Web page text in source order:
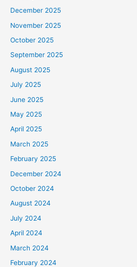
December 2025
November 2025
October 2025
September 2025
August 2025
July 2025
June 2025
May 2025
April 2025
March 2025
February 2025
December 2024
October 2024
August 2024
July 2024
April 2024
March 2024
February 2024